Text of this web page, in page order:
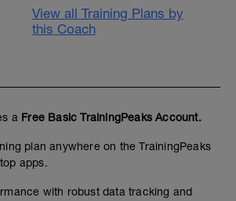
View all Training Plans by
this Coach
a Free Basic TrainingPeaks Account.
plan anywhere on the TrainingPeaks
apps.
with robust data tracking and